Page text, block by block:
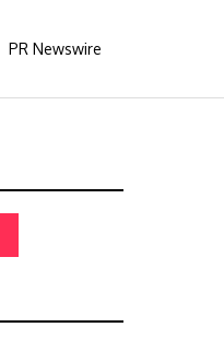
PR Newswire